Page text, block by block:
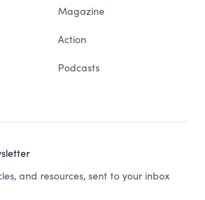
Magazine
Action
Podcasts
and resources, sent to your inbox